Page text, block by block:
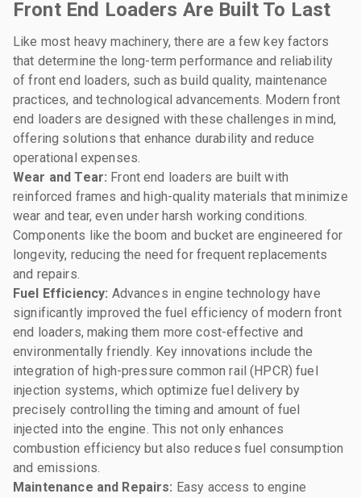
Front End Loaders Are Built To Last
Like most heavy machinery, there are a few key factors
that determine the long-term performance and reliability
of front end loaders, such as build quality, maintenance
practices, and technological advancements. Modern front
end loaders are designed with these challenges in mind,
offering solutions that enhance durability and reduce
operational expenses.
Wear and Tear: Front end loaders are built with
reinforced frames and high-quality materials that minimize
wear and tear, even under harsh working conditions.
Components like the boom and bucket are engineered for
longevity, reducing the need for frequent replacements
and repairs.
Fuel Efficiency: Advances in engine technology have
significantly improved the fuel efficiency of modern front
end loaders, making them more cost-effective and
environmentally friendly. Key innovations include the
integration of high-pressure common rail (HPCR) fuel
injection systems, which optimize fuel delivery by
precisely controlling the timing and amount of fuel
injected into the engine. This not only enhances
combustion efficiency but also reduces fuel consumption
and emissions.
Maintenance and Repairs: Easy access to engine